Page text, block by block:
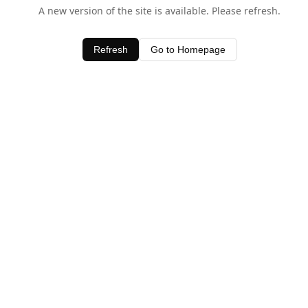
A new version of the site is available. Please refresh.
Refresh Go to Homepage